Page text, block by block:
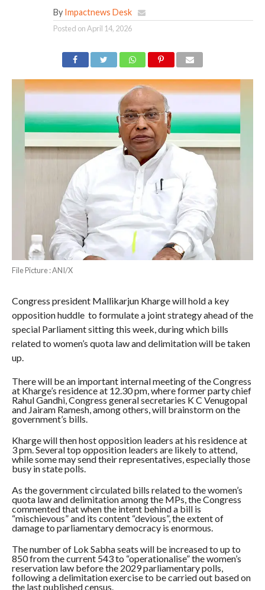
By Impactnews Desk
Posted onApril 14, 2026
File Picture : ANI/X
Congress president Mallikarjun Kharge will hold a key
opposition huddle to formulate a joint strategy ahead of the
special Parliament sitting this week, during which bills
related to women’s quota law and delimitation will be taken
up.
There will be an important internal meeting of the Congress
at Kharge’s residence at 12.30 pm, where former party chief
Rahul Gandhi, Congress general secretaries K C Venugopal
and Jairam Ramesh, among others, will brainstorm on the
government’s bills.
Kharge will then host opposition leaders at his residence at
3 pm. Several top opposition leaders are likely to attend,
while some may send their representatives, especially those
busy in state polls.
As the government circulated bills related to the women’s
quota law and delimitation among the MPs, the Congress
commented that when the intent behind a bill is
“mischievous” and its content “devious”, the extent of
damage to parliamentary democracy is enormous.
The number of Lok Sabha seats will be increased to up to
850 from the current 543 to “operationalise” the women’s
reservation law before the 2029 parliamentary polls,
following a delimitation exercise to be carried out based on
the last published census.